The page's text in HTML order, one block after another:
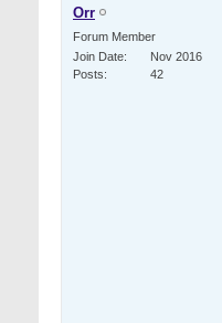
Orr
Forum Member
Join Date
Nov 2016
Posts
42